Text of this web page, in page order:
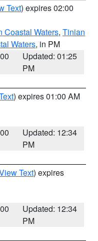
Text) expires 02:00
Coastal Waters, Tinian
Waters, in PM
Updated: 01:25
PM
) expires 01:00 AM
Updated: 12:34
PM
Text) expires
Updated: 12:34
PM